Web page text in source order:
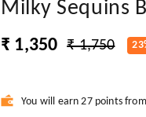
Milky Sequins
₹ 1,350 ₹ 1,750
You will earn 27 points